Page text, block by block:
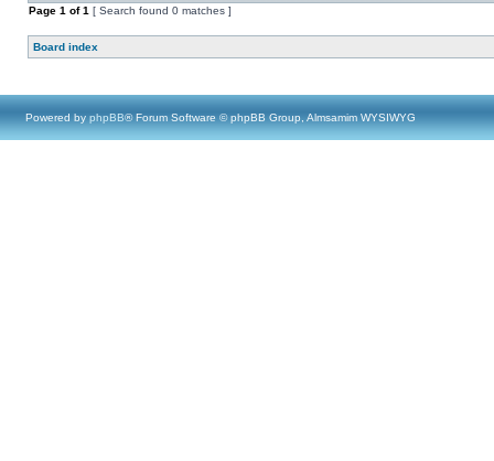
Page 1 of1 [ Search found 0 matches ]
Board index
Powered by phpBB® Forum Software © phpBB Group, Almsamim WYSIWYG